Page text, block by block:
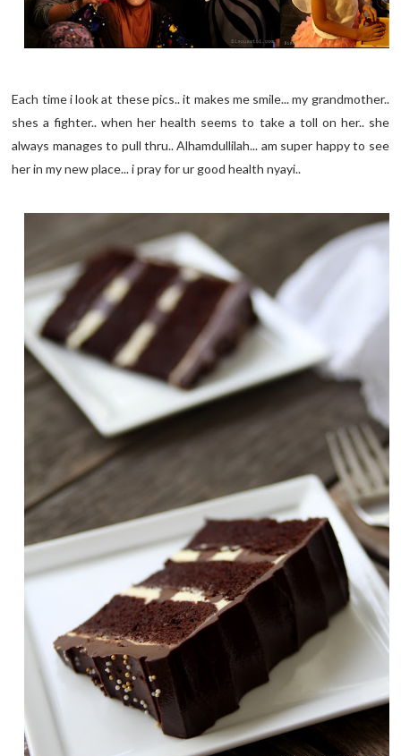
Each time i look at these pics.. it makes me smile... my grandmother..
shes a fighter.. when her health seems to take a toll on her.. she
always manages to pull thru.. Alhamdullilah... am super happy to see
her in my new place... i pray for ur good health nyayi..